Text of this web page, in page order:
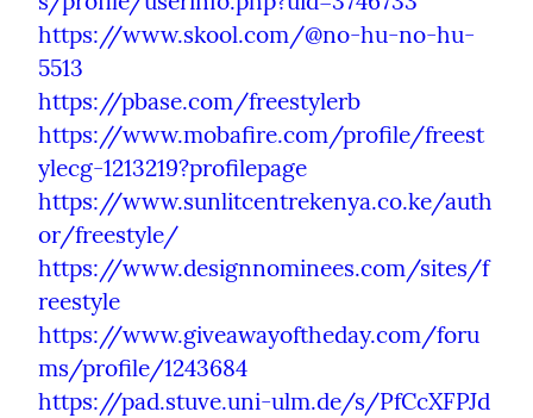
https://www.skool.com/@no-hu-no-hu-
5513
https://pbase.com/freestylerb
https://www.mobafire.com/profile/freest
ylecg-1213219?profilepage
https://www.sunlitcentrekenya.co.ke/auth
or/freestyle/
https://www.designnominees.com/sites/f
reestyle
https://www.giveawayoftheday.com/foru
ms/profile/1243684
https://pad.stuve.uni-ulm.de/s/PfCcXFPJd